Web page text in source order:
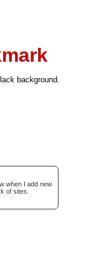
background.
when I add new
of sites.